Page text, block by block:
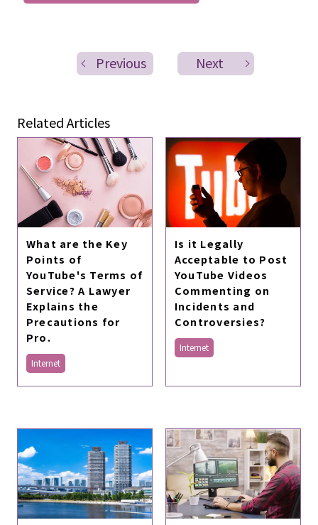
Previous Next
Related Articles
What are the Key
Points of
YouTube's Terms of
Service? A Lawyer
Explains the
Precautions for
Pro.
Internet
Is it Legally
Acceptable to Post
YouTube Videos
Commenting on
Incidents and
Controversies?
Internet